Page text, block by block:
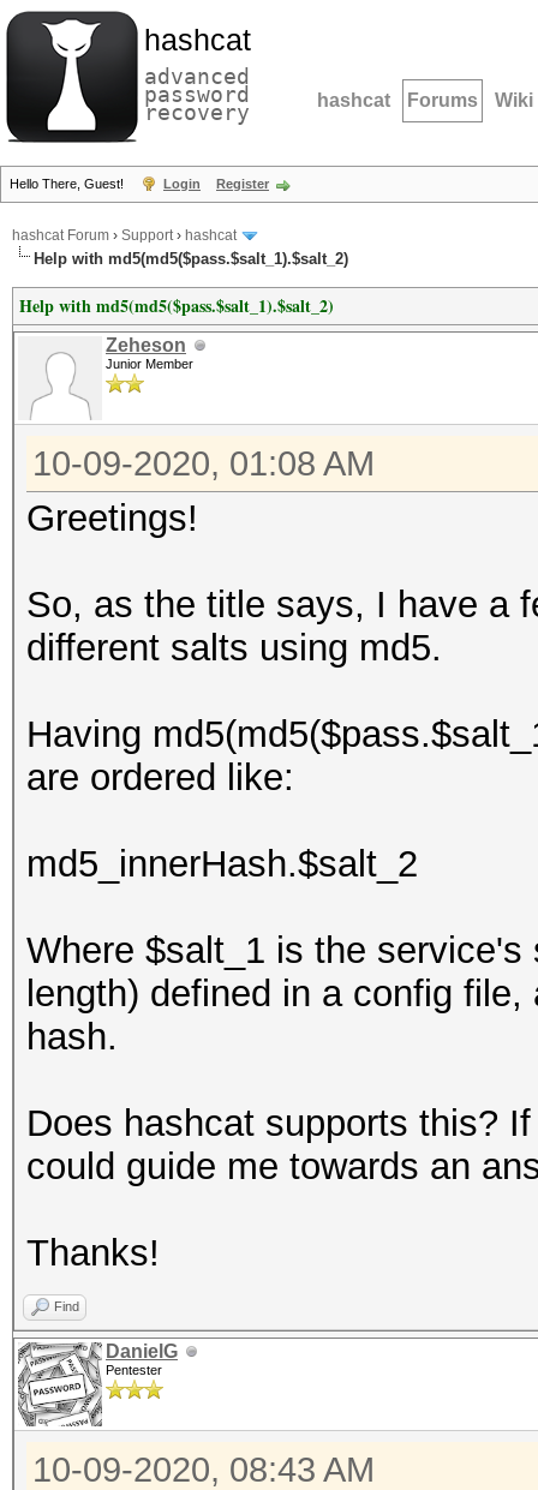
hashcat
advanced
password
recovery hashcat Forums Wiki
Hello There, Guest! Login Register
hashcat Forum › Support› hashcat
Help with md5(md5($pass.$salt_1).$salt_2)
Help with md5(md5($pass.$salt_1).$salt_2)
Zeheson
Junior Member
10-09-2020, 01:08 AM
Greetings!
So, as the title says, I have a
different salts using md5.
Having
are ordered like:
md5_innerHash.$salt_2
Where $salt_1 is the
length) defined in a config
hash.
Does hashcat supports this?
could guide me towards an
Thanks!
Find
DanielG
Pentester
10-09-2020, 08:43 AM